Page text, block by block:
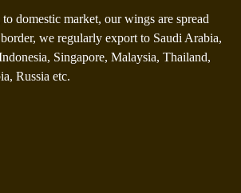
domestic market, our wings are spread
we regularly export to Saudi Arabia,
Singapore, Malaysia, Thailand,
Russia etc.